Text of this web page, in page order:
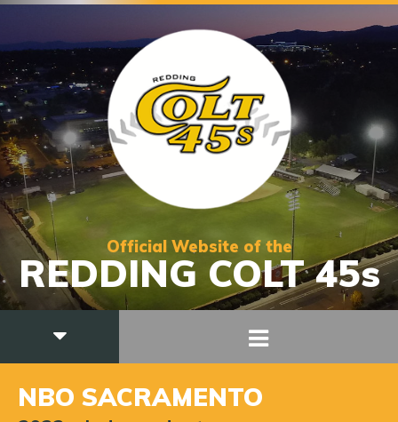
Official Website of the
REDDING COLT 45s
NBO SACRAMENTO